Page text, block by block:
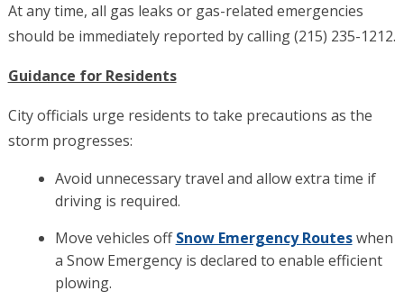
At any time, all gas leaks or gas-related emergencies
should be immediately reported by calling (215) 235-1212.
Guidance for Residents
City officials urge residents to take precautions as the
storm progresses:
Avoid unnecessary travel and allow extra time if
driving is required.
Move vehicles offSnow Emergency Routeswhen
a Snow Emergency is declared to enable efficient
plowing.